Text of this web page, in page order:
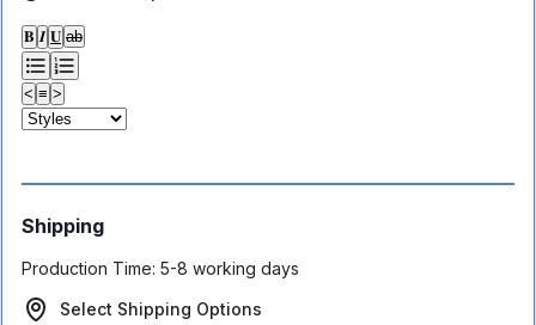
𝐁 𝑰 𝐔 ab
< ≡ >
Shipping
Production Time: 5-8 working days
Select Shipping Options